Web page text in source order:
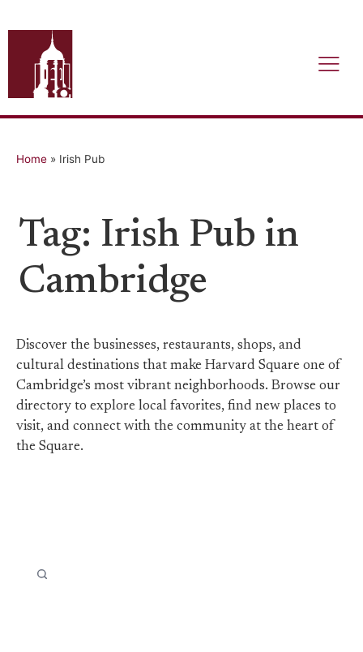
Home » Irish Pub
Tag: Irish Pub in
Cambridge
Discover the businesses, restaurants, shops, and
cultural destinations that make Harvard Square one of
Cambridge’s most vibrant neighborhoods. Browse our
directory to explore local favorites, find new places to
visit, and connect with the community at the heart of
the Square.